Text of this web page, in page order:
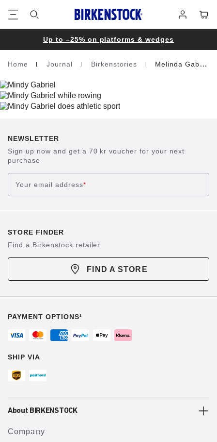
in
Up to –25% on platforms & wedges
Homepage
Home Journal Birkenstories Melinda Gabriel
NEWSLETTER
Sign up now and get a 70 kr voucher for your next
purchase
Your email address*
STORE FINDER
Find a Birkenstock retailer
FIND A STORE
PAYMENT OPTIONS¹
SHIP VIA
About BIRKENSTOCK
Company